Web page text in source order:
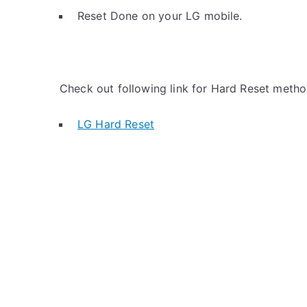
Reset Done on your LG mobile.
Check out following link for Hard Reset
LG Hard Reset